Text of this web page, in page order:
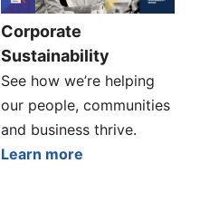
Corporate
Sustainability
See how we’re helping
our people, communities
and business thrive.
Learn more